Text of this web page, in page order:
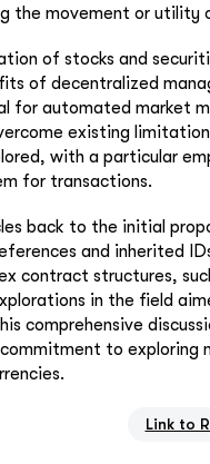
the movement or utility
of stocks and
of decentralized
for automated market
existing
with a particular
for transactions.
back to the initial
and inherited
contract structures,
in the field
comprehensive
to exploring
Link to